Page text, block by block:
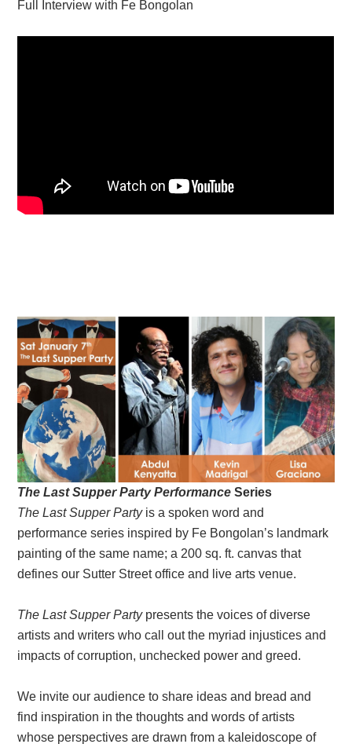
Full Interview with Fe Bongolan
The Last Supper Party Performance Series
The Last Supper Partyis a spoken word and
performance series inspired by Fe Bongolan’s landmark
painting of the same name; a 200 sq. ft. canvas that
defines our Sutter Street office and live arts venue.
The Last Supper Partypresents the voices of diverse
artists and writers who call out the myriad injustices and
impacts of corruption, unchecked power and greed.
We invite our audience to share ideas and bread and
find inspiration in the thoughts and words of artists
whose perspectives are drawn from a kaleidoscope of